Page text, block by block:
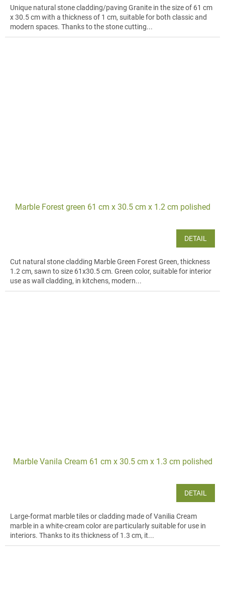
Unique natural stone cladding/paving Granite in the size of 61 cm
x 30.5 cm with a thickness of 1 cm, suitable for both classic and
modern spaces. Thanks to the stone cutting...
Marble Forest green 61 cm x 30.5 cm x 1.2 cm polished
DETAIL
Cut natural stone cladding Marble Green Forest Green, thickness
1.2 cm, sawn to size 61x30.5 cm. Green color, suitable for interior
use as wall cladding, in kitchens, modern...
Marble Vanila Cream 61 cm x 30.5 cm x 1.3 cm polished
DETAIL
Large-format marble tiles or cladding made of Vanilia Cream
marble in a white-cream color are particularly suitable for use in
interiors. Thanks to its thickness of 1.3 cm, it...